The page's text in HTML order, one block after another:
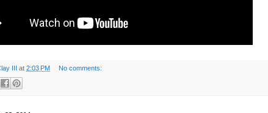
III at 2:03 PM No comments: